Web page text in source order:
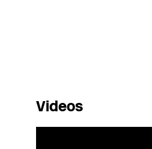
Videos